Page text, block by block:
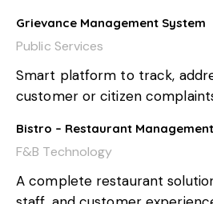
Grievance Management System
Public Services
Smart platform to track,
customer or citizen
Bistro – Restaurant
F&B Technology
A complete restaurant